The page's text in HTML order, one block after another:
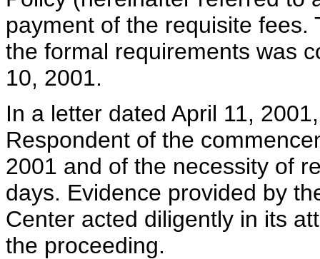
payment of the requisite
the formal requirements was
10, 2001.
In a letter dated April 11,
Respondent of the
2001 and of the necessity of
days. Evidence provided by
Center acted diligently in its
the proceeding.